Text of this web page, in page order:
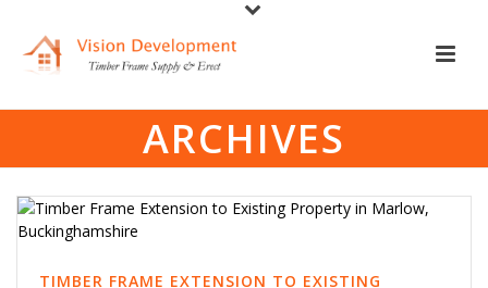
ARCHIVES
TIMBER FRAME EXTENSION TO EXISTING